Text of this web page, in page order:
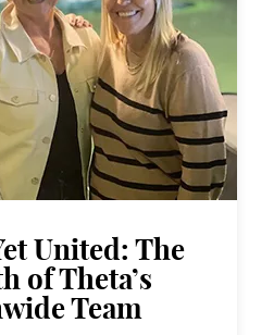
United: The
of Theta’s
Team